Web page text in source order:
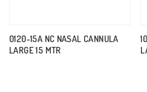
0120-15A NC NASAL CANNULA
LARGE 15 MTR